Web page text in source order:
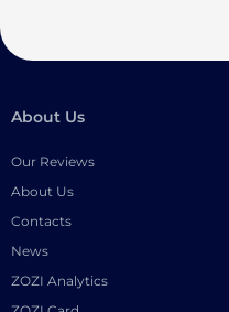
About Us
Our Reviews
About Us
Contacts
News
ZOZI Analytics